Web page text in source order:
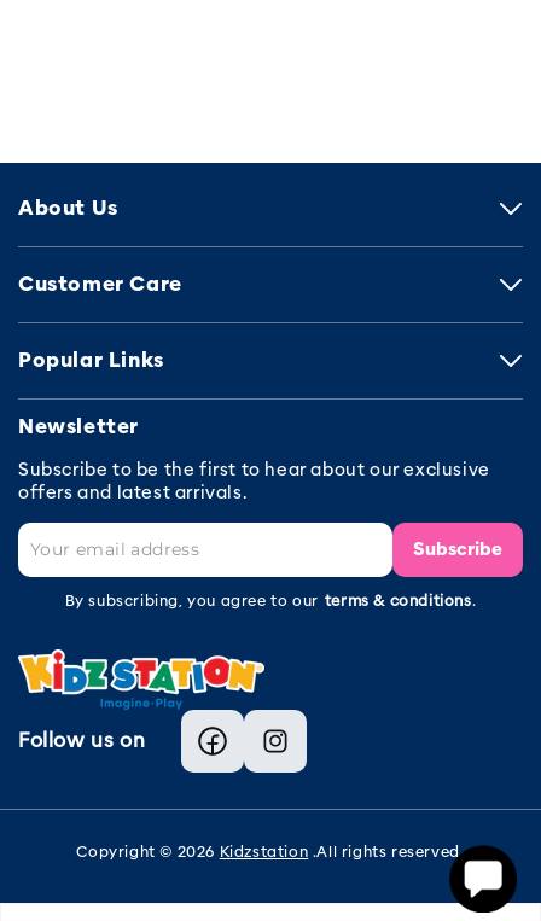
About Us
Customer Care
Popular Links
Newsletter
Subscribe to be the first to hear about our exclusive
offers and latest arrivals.
Subscribe
By subscribing, you agree to our terms & conditions.
Follow us on
FacebookInstagram
Copyright © 2026 Kidzstation .All rights reserved.